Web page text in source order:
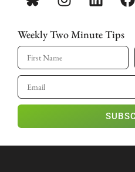
Weekly Two Minute Tips